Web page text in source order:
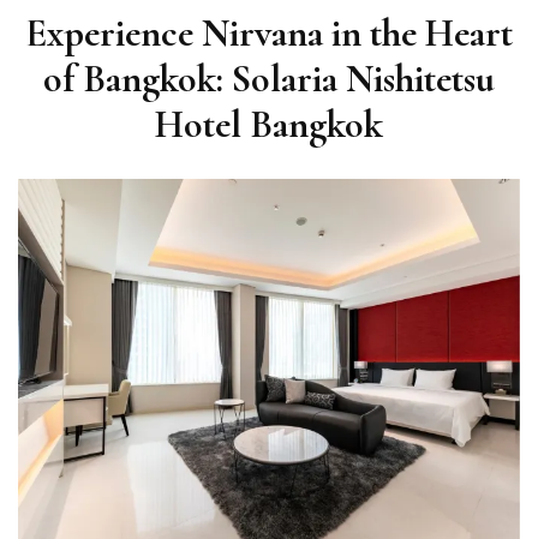
Experience Nirvana in the Heart
of Bangkok: Solaria Nishitetsu
Hotel Bangkok